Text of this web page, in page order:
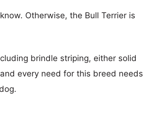
Otherwise, the Bull Terrier is
brindle striping, either solid
every need for this breed needs